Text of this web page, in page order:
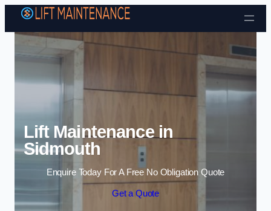
Skip to content
Lift Maintenance in
Sidmouth
Enquire Today For A Free No Obligation Quote
Get a Quote